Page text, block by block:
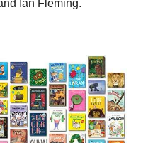
Ian Fleming.